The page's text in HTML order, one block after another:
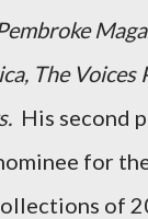
The
His second
for
of